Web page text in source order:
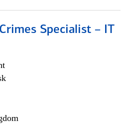
Specialist – IT